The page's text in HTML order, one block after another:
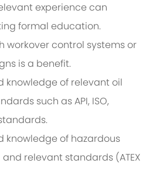
experience can
formal education.
workover control systems or
is a benefit.
knowledge of relevant oil
such as API, ISO,
standards.
knowledge of hazardous
relevant standards (ATEX